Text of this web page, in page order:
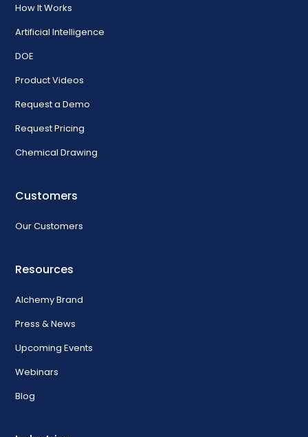
How It Works
Artificial Intelligence
DOE
Product Videos
Request a Demo
Request Pricing
Chemical Drawing
Customers
Our Customers
Resources
Alchemy Brand
Press & News
Upcoming Events
Webinars
Blog